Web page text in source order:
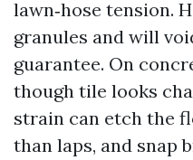
lawn‑hose tension.
granules and will
guarantee. On
though tile looks
strain can etch the
than laps, and snap